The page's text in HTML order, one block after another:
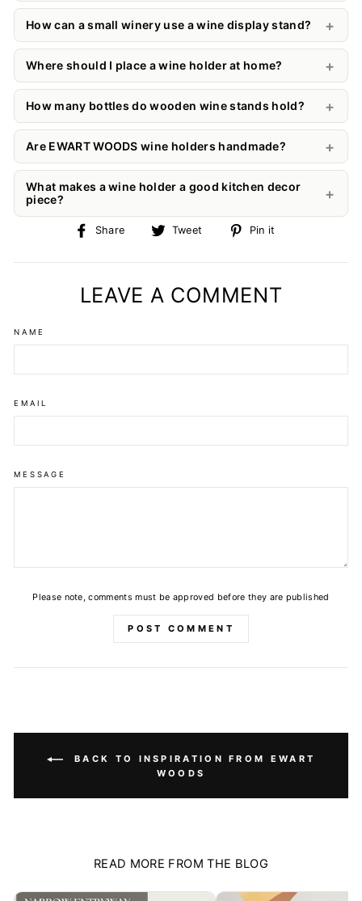
How can a small winery use a wine display stand?
Where should I place a wine holder at home?
How many bottles do wooden wine stands hold?
Are EWART WOODS wine holders handmade?
What makes a wine holder a good kitchen decor
piece?
Share
Share Tweet
Tweet
Pin it
LEAVE A COMMENT
NAME
EMAIL
MESSAGE
Please note, comments must be approved before they are published
POST COMMENT
BACK TO INSPIRATION FROM EWART
WOODS
READ MORE FROM THE BLOG